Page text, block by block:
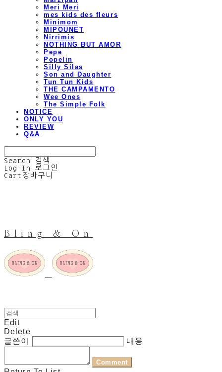
Meri Meri
mes kids des fleurs
Minimom
MIPOUNET
Nirrimis
NOTHING BUT AMOR
Pepe
Popelin
Silly Silas
Son and Daughter
Tun Tun Kids
THE CAMPAMENTO
Wee Ones
The Simple Folk
NOTICE
ONLY YOU
REVIEW
Q&A
Search
검색
Log In
로그인
Cart 장바구니
Bling & On
Edit
Delete
글쓴이
내용
Comment